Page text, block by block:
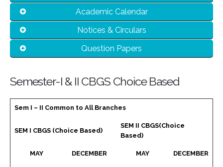
Academic Calendar
Notices & Circulars
Question Papers
Semester-I & II CBGS Choice Based
Sem I – II Common to All Branches
SEM I CBGS (Choice Based)
SEM II CBGS(Choice
Based)
MAY DECEMBER MAY DECEMBER